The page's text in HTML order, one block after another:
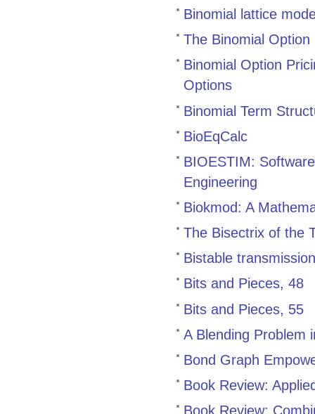
Binomial lattice
The Binomial Option
Binomial Option
Options
Binomial Term
BioEqCalc
BIOESTIM:
Engineering
Biokmod: A
The Bisectrix of the
Bistable
Bits and Pieces, 48
Bits and Pieces, 55
A Blending Problem
Bond Graph
Book Review:
Book Review: